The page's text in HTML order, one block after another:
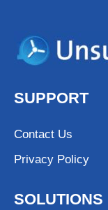
SUPPORT
Contact Us
Privacy Policy
SOLUTIONS